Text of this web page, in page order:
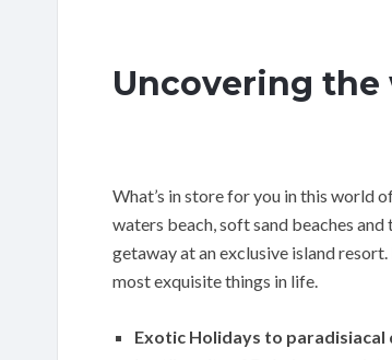
Uncovering
What’s in store for you in this world
waters beach, soft sand beaches
getaway at an exclusive island
most exquisite things in life.
Exotic Holidays to